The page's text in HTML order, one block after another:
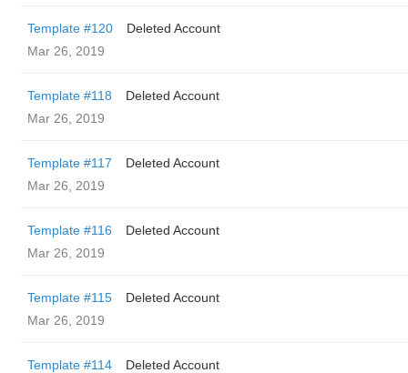
Template #120
Deleted Account
Mar 26, 2019
Template #118
Deleted Account
Mar 26, 2019
Template #117
Deleted Account
Mar 26, 2019
Template #116
Deleted Account
Mar 26, 2019
Template #115
Deleted Account
Mar 26, 2019
Template #114 Deleted Account